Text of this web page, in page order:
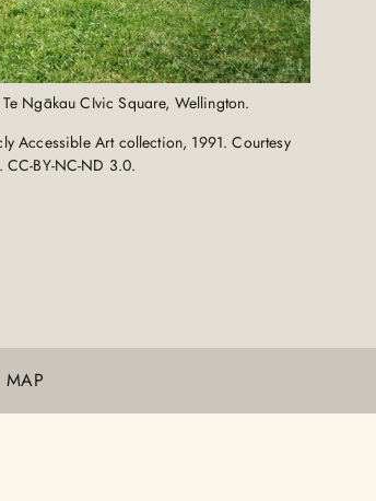
Ngākau CIvic Square, Wellington.
Accessible Art collection, 1991. Courtesy
BY-NC-ND 3.0.
MAP